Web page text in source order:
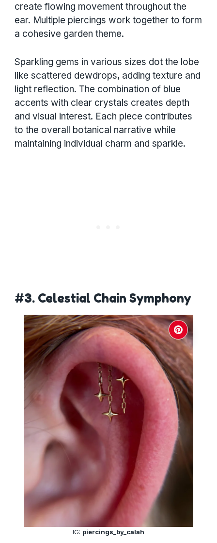
create flowing movement throughout the
ear. Multiple piercings work together to form
a cohesive garden theme.
Sparkling gems in various sizes dot the lobe
like scattered dewdrops, adding texture and
light reflection. The combination of blue
accents with clear crystals creates depth
and visual interest. Each piece contributes
to the overall botanical narrative while
maintaining individual charm and sparkle.
#3. Celestial Chain Symphony
IG: piercings_by_calah